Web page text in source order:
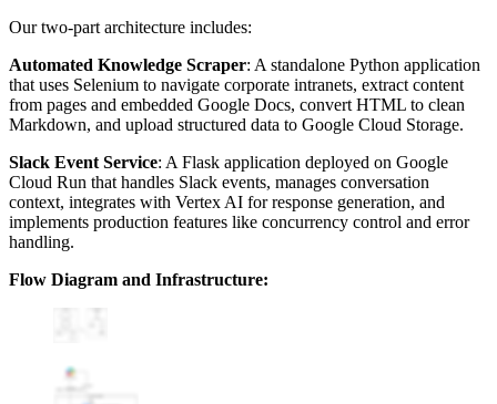
Our two-part architecture includes:
Automated Knowledge Scraper: A standalone Python application
that uses Selenium to navigate corporate intranets, extract content
from pages and embedded Google Docs, convert HTML to clean
Markdown, and upload structured data to Google Cloud Storage.
Slack Event Service: A Flask application deployed on Google
Cloud Run that handles Slack events, manages conversation
context, integrates with Vertex AI for response generation, and
implements production features like concurrency control and error
handling.
Flow Diagram and Infrastructure: